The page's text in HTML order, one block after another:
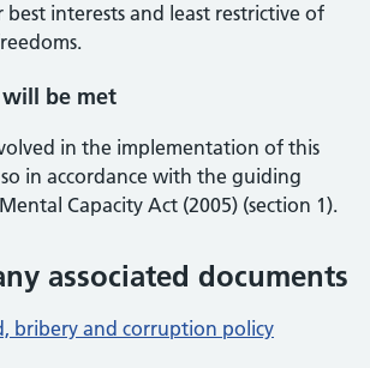
interests and least restrictive of
be met
in the implementation of this
in accordance with the guiding
Capacity Act (2005) (section 1).
associated documents
bribery and corruption policy